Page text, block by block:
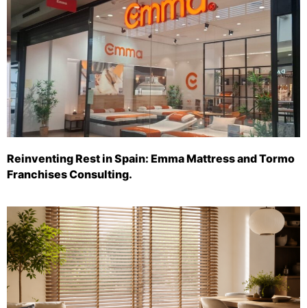
Reinventing Rest in Spain: Emma Mattress and Tormo
Franchises Consulting.